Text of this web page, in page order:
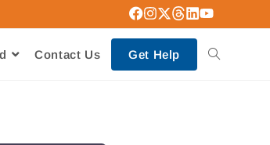
Contact Us Get Help